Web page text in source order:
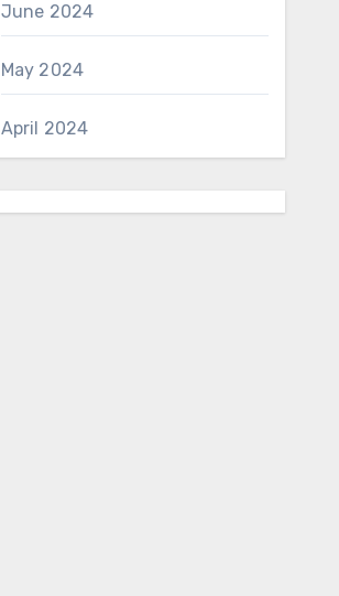
June 2024
May 2024
April 2024